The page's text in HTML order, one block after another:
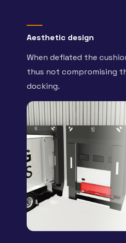
Aesthetic design
When deflated the
thus not compromising
docking.